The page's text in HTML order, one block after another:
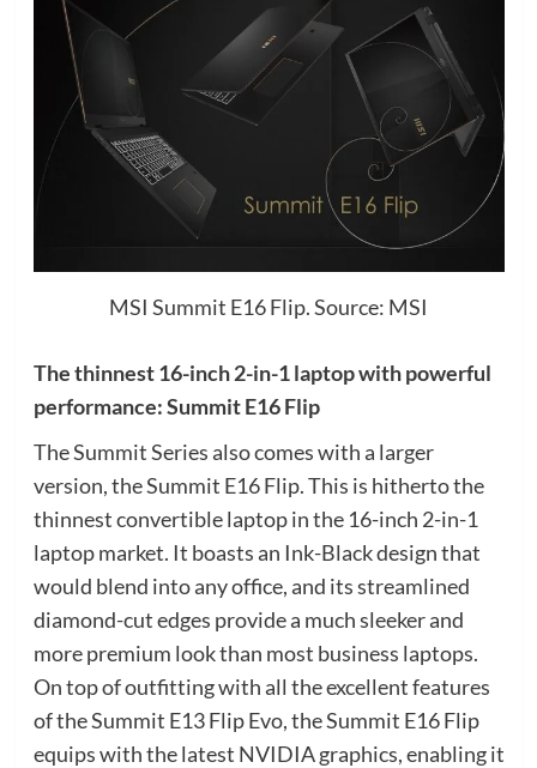
MSI Summit E16 Flip. Source: MSI
The thinnest 16-inch 2-in-1 laptop with powerful
performance: Summit E16 Flip
The Summit Series also comes with a larger
version, the Summit E16 Flip. This is hitherto the
thinnest convertible laptop in the 16-inch 2-in-1
laptop market. It boasts an Ink-Black design that
would blend into any office, and its streamlined
diamond-cut edges provide a much sleeker and
more premium look than most business laptops.
On top of outfitting with all the excellent features
of the Summit E13 Flip Evo, the Summit E16 Flip
equips with the latest NVIDIA graphics, enabling it